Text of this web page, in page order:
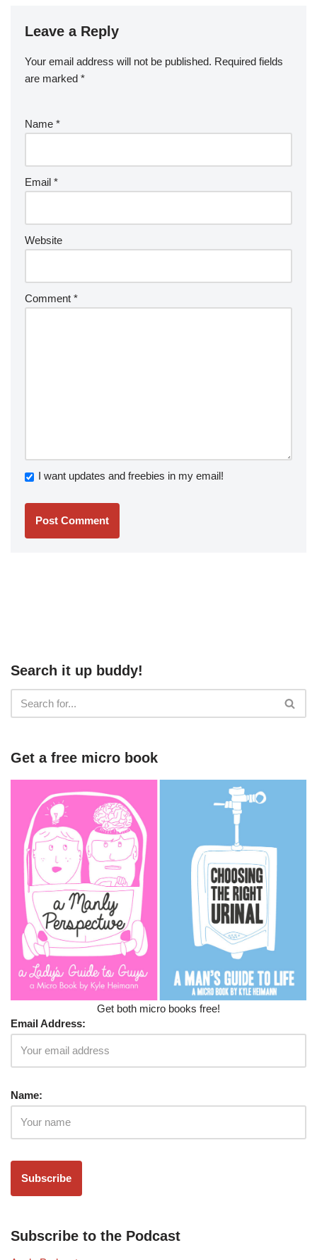
Leave a Reply
Your email address will not be published. Required fields
are marked *
Name *
Email *
Website
Comment *
I want updates and freebies in my email!
Search it up buddy!
Get a free micro book
Get both micro books free!
Email Address:
Name:
Subscribe to the Podcast